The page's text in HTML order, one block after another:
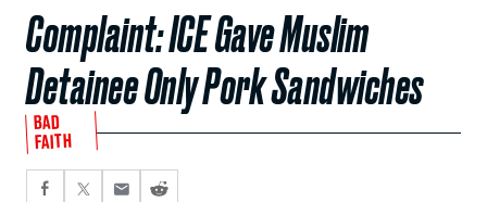
Complaint: ICE Gave Muslim
Detainee Only Pork Sandwiches
BAD
FAITH